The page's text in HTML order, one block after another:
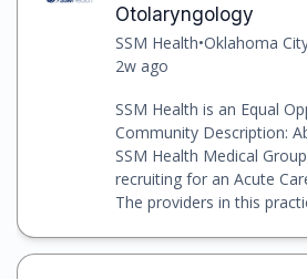
Otolaryngology
SSM Health•Oklahoma
2w ago
SSM Health is an Equal
Community Description:
SSM Health Medical
recruiting for an Acute
The providers in this